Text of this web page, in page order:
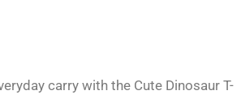
carry with the Cute Dinosaur T-